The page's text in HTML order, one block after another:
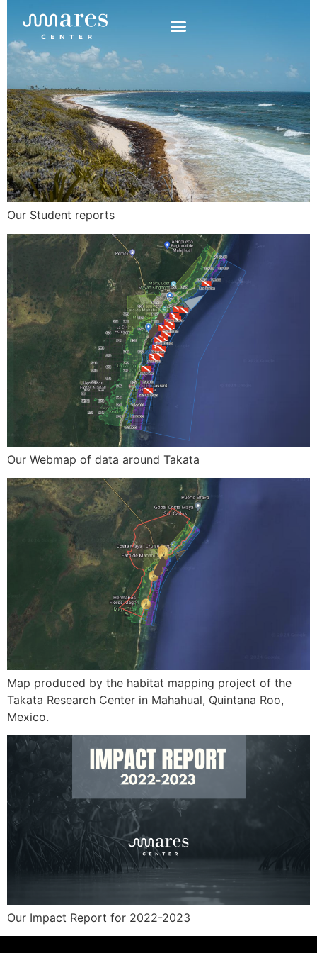
Our Student reports
Our Webmap of data around Takata
Map produced by the habitat mapping project of the
Takata Research Center in Mahahual, Quintana Roo,
Mexico.
Our Impact Report for 2022-2023